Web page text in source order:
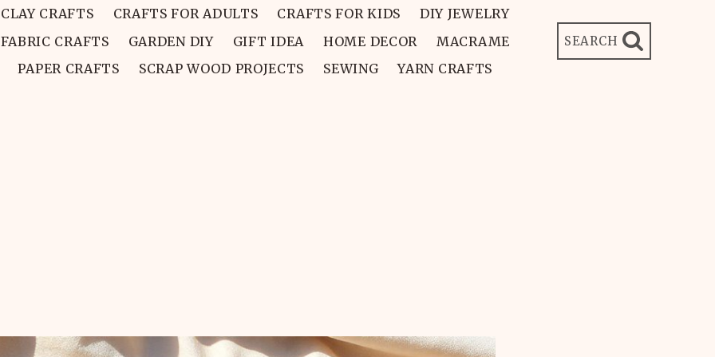
CLAY CRAFTS CRAFTS FOR ADULTS CRAFTS FOR KIDS
DIY JEWELRY
FABRIC CRAFTS
GARDEN DIY GIFT IDEA HOME DECOR
MACRAME
PAPER CRAFTS
SCRAP WOOD PROJECTS SEWING YARN CRAFTS
SEARCH